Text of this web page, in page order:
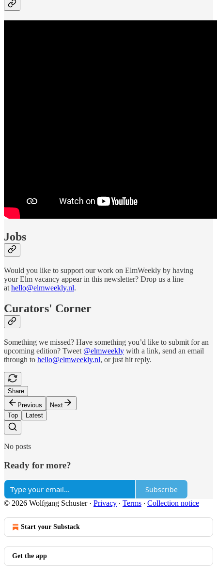
Jobs
Would you like to support our work on ElmWeekly by having
your Elm vacancy appear in this newsletter? Drop us a line
at hello@elmweekly.nl.
Curators' Corner
Something we missed? Have something you’d like to submit for an
upcoming edition? Tweet @elmweekly with a link, send an email
through to hello@elmweekly.nl, or just hit reply.
Share
Previous
Next
Top
Latest
No posts
Ready for more?
Subscribe
© 2026 Wolfgang Schuster· Privacy ∙ Terms ∙ Collection notice
Start your Substack
Get the app